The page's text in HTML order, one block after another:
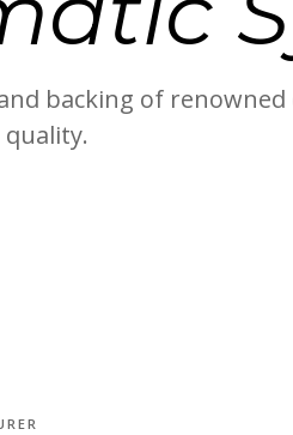
backing of